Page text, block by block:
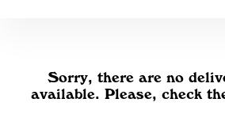
Sorry, there are no
available. Please, check